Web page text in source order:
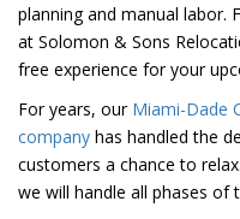
planning and manual labor.
at Solomon & Sons
free experience for your
For years, our Miami-Dade
company has handled the
customers a chance to
we will handle all phases of